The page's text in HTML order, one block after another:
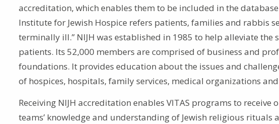
accreditation, which enables them to be included in the
Institute for Jewish Hospice refers patients, families and rabbis
terminally ill.” NIJH was established in 1985 to help alleviate
patients. Its 52,000 members are comprised of business and
foundations. It provides education about the issues and
of hospices, hospitals, family services, medical organizations
Receiving NIJH accreditation enables VITAS programs to
teams’ knowledge and understanding of Jewish religious rituals